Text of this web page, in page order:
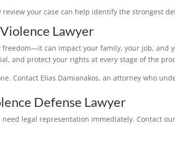
your case can help identify the strongest
Lawyer
can impact your family, your job, and
and protect your rights at every stage of the
Contact Elias Damianakos, an attorney who
Defense Lawyer
need legal representation immediately. Contact